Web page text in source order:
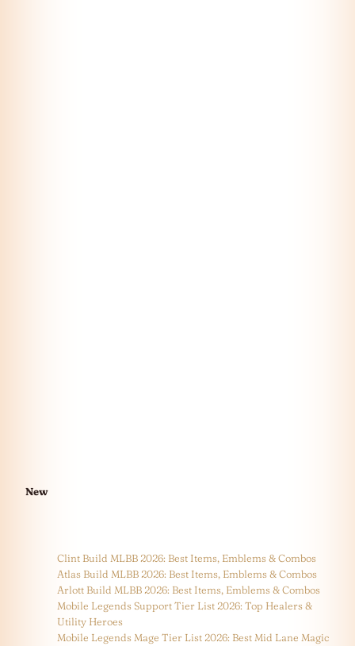
New
Clint Build MLBB 2026: Best Items, Emblems & Combos
Atlas Build MLBB 2026: Best Items, Emblems & Combos
Arlott Build MLBB 2026: Best Items, Emblems & Combos
Mobile Legends Support Tier List 2026: Top Healers &
Utility Heroes
Mobile Legends Mage Tier List 2026: Best Mid Lane Magic